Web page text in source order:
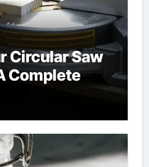
Circular Saw
Complete